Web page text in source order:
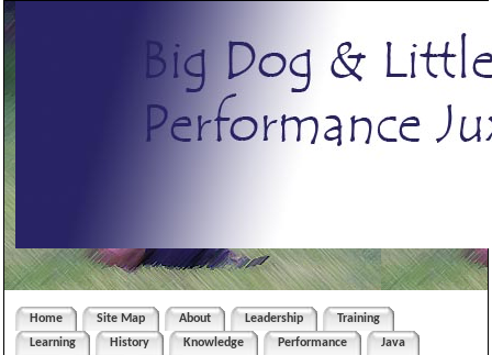
Home Site Map About Leadership
Training
Learning
History Knowledge Performance
Java